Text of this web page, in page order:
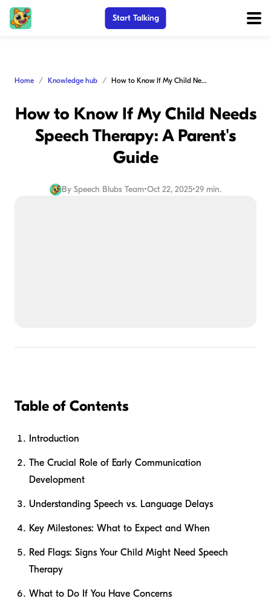
Start Talking
Home Knowledge hub How to Know If My Child Needs Speech Therapy: A Parent's Guide
How to Know If My Child Needs
Speech Therapy: A Parent's
Guide
By Speech Blubs Team•Oct 22, 2025•29 min.
Table of Contents
Introduction
The Crucial Role of Early Communication
Development
Understanding Speech vs. Language Delays
Key Milestones: What to Expect and When
Red Flags: Signs Your Child Might Need Speech
Therapy
What to Do If You Have Concerns